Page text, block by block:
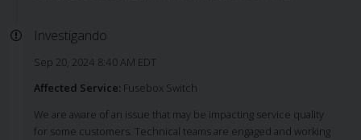
Investigando
Sep 20, 2024 8:40 AM EDT
Affected Service: Fusebox Switch
We are aware of an issue that may be impacting service quality
for some customers. Technical teams are engaged and working